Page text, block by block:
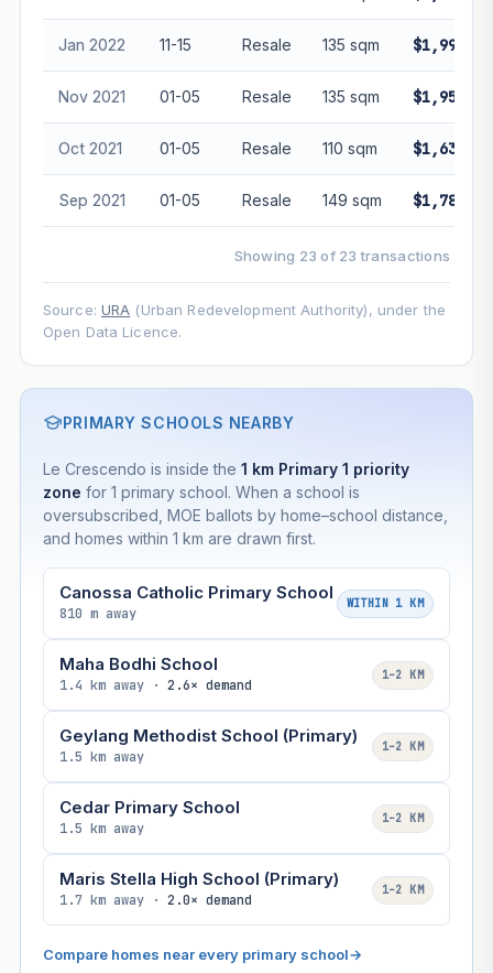
Jan 2022 11-15 Resale 135 sqm
Nov 2021 01-05 Resale 135 sqm
Oct 2021 01-05 Resale 110 sqm
Sep 2021 01-05 Resale 149 sqm
Showing 23 of 23 transactions
Source: URA (Urban Redevelopment Authority), under the
Open Data Licence.
PRIMARY SCHOOLS NEARBY
Le Crescendo is inside the 1 km Primary 1 priority
zone for 1 primary school. When a school is
oversubscribed, MOE ballots by home–school distance,
and homes within 1 km are drawn first.
Canossa Catholic Primary School
810 m away
WITHIN 1 KM
Maha Bodhi School
1.4 km away · 2.6× demand
1–2 KM
Geylang Methodist School (Primary)
1.5 km away
1–2 KM
Cedar Primary School
1.5 km away
1–2 KM
Maris Stella High School (Primary)
1.7 km away · 2.0× demand
1–2 KM
Compare homes near every primary school→